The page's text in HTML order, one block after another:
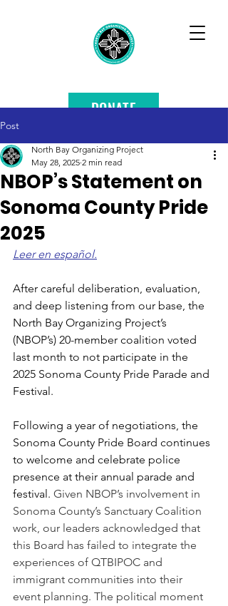
DONATE
Post
NBOP’s Statement on
Sonoma County Pride
2025
North Bay Organizing Project
May 28, 2025 2 min read
Leer en español.
After careful deliberation, evaluation,
and deep listening from our base, the
North Bay Organizing Project’s
(NBOP’s) 20-member coalition voted
last month to not participate in the
2025 Sonoma County Pride Parade and
Festival.
Following a year of negotiations, the
Sonoma County Pride Board continues
to welcome and celebrate police
presence at their annual parade and
festival. Given NBOP’s involvement in
Sonoma County’s Sanctuary Coalition
work, our leaders acknowledged that
this Board has failed to integrate the
experiences of QTBIPOC and
immigrant communities into their
event planning. The political moment